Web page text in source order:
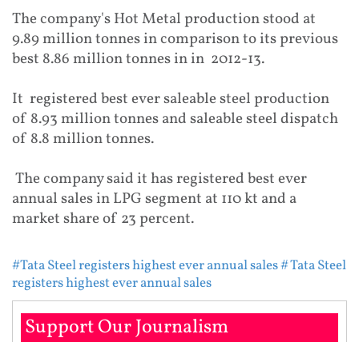
The company's Hot Metal production stood at
9.89 million tonnes in comparison to its previous
best 8.86 million tonnes in in 2012-13.
It registered best ever saleable steel production
of 8.93 million tonnes and saleable steel dispatch
of 8.8 million tonnes.
The company said it has registered best ever
annual sales in LPG segment at 110 kt and a
market share of 23 percent.
#Tata Steel registers highest ever annual sales# Tata Steel
registers highest ever annual sales
Support Our Journalism